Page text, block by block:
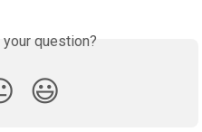
question?
😃